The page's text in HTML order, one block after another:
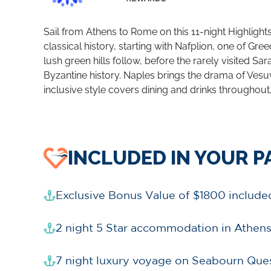
Sail from Athens to Rome on this 11-night
classical history, starting with Nafplion, one of
lush green hills follow, before the rarely visited
Byzantine history. Naples brings the drama of
inclusive style covers dining and drinks
INCLUDED IN YOUR
Exclusive Bonus Value of $1800
2 night 5 Star accommodation in Athens
7 night luxury voyage on Seabourn